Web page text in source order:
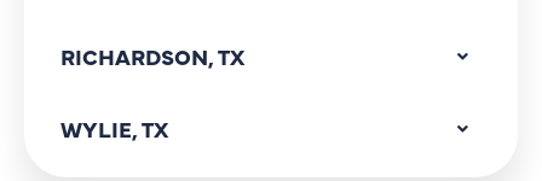
RICHARDSON, TX
WYLIE, TX